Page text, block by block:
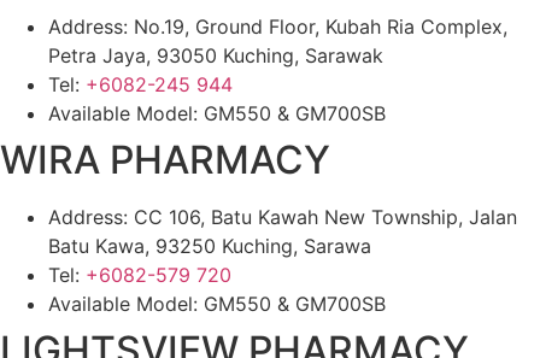
Address: No.19, Ground Floor, Kubah Ria Complex,
Petra Jaya, 93050 Kuching, Sarawak
Tel: +6082-245 944
Available Model: GM550 & GM700SB
WIRA PHARMACY
Address: CC 106, Batu Kawah New Township, Jalan
Batu Kawa, 93250 Kuching, Sarawa
Tel: +6082-579 720
Available Model: GM550 & GM700SB